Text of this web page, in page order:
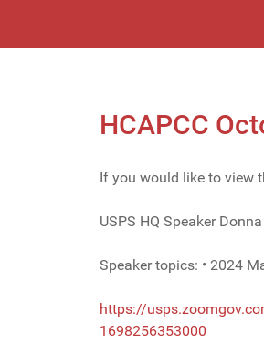
HCAPCC
If you would like to view
USPS HQ Speaker
Speaker topics: • 2024
https://
1698256353000